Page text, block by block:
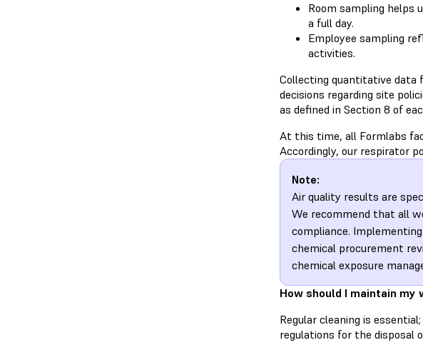
Room sampling helps
a full day.
Employee sampling
activities.
Collecting quantitative data
decisions regarding site
as defined in Section 8 of
At this time, all Formlabs
Accordingly, our respirator
Note:
Air quality results are
We recommend that all
compliance.
chemical procurement
chemical exposure
How should I maintain my
Regular cleaning is
regulations for the disposal